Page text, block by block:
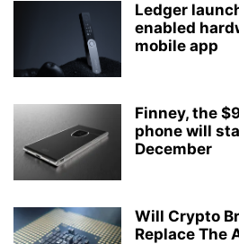
Ledger
enabled
mobile app
Finney, the
phone will
December
Will Crypto
Replace The